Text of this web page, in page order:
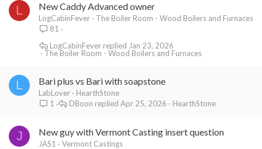
L New Caddy Advanced owner
LogCabinFever
The Boiler Room - Wood Boilers and Furnaces
81
The Boiler Room - Wood Boilers and Furnaces
Jan 23, 2026
LogCabinFever
L Bari plus vs Bari with soapstone
LabLover
HearthStone
1
HearthStone
Apr 25, 2026
DBoon
J New guy with Vermont Casting insert question
JAS1
Vermont Castings